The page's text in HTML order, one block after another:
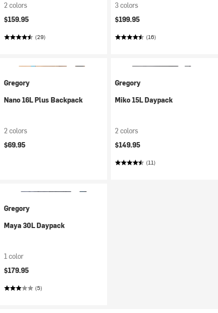
2 colors
$159.95
(29)
3 colors
$199.95
(16)
Gregory
Nano 16L Plus Backpack
2 colors
$69.95
Gregory
Miko 15L Daypack
2 colors
$149.95
(11)
Gregory
Maya 30L Daypack
1 color
$179.95
(5)